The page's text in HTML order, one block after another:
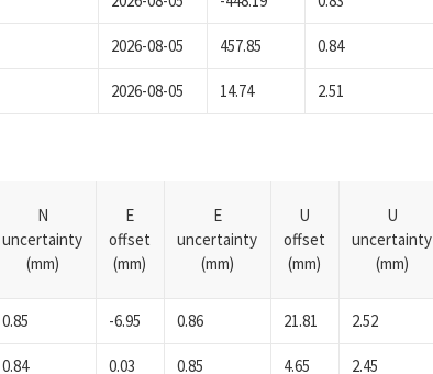
2026-08-05 457.85 0.84
2026-08-05 14.74 2.51
N
uncertainty
(mm)
E
offset
(mm)
E
uncertainty
(mm)
U
offset
(mm)
U
uncertainty
(mm)
0.85 -6.95 0.86 21.81 2.52
0.84 0.03 0.85 4.65 2.45